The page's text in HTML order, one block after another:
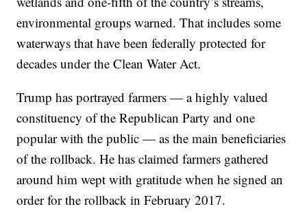
environmental groups warned. That includes some
waterways that have been federally protected for
decades under the Clean Water Act.
Trump has portrayed farmers — a highly valued
constituency of the Republican Party and one
popular with the public — as the main beneficiaries
of the rollback. He has claimed farmers gathered
around him wept with gratitude when he signed an
order for the rollback in February 2017.